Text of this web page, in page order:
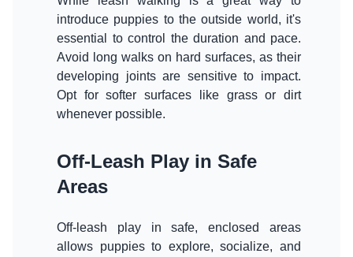
introduce puppies to the outside world, it's
essential to control the duration and pace.
Avoid long walks on hard surfaces, as their
developing joints are sensitive to impact.
Opt for softer surfaces like grass or dirt
whenever possible.
Off-Leash Play in Safe
Areas
Off-leash play in safe, enclosed areas
allows puppies to explore, socialize, and